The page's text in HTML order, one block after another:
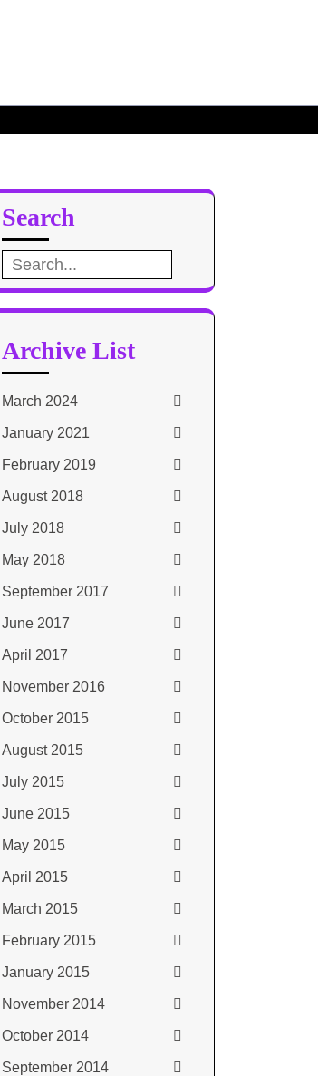
Search
Search
for:
Archive List
March 2024
January 2021
February 2019
August 2018
July 2018
May 2018
September 2017
June 2017
April 2017
November 2016
October 2015
August 2015
July 2015
June 2015
May 2015
April 2015
March 2015
February 2015
January 2015
November 2014
October 2014
September 2014